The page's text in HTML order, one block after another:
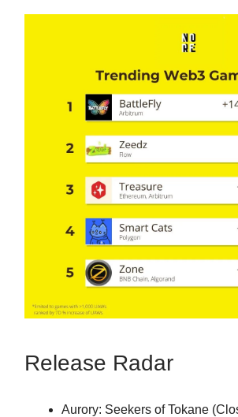
Release Radar
Aurory: Seekers of Tokane